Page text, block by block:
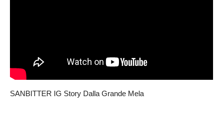
SANBITTER IG Story Dalla Grande Mela